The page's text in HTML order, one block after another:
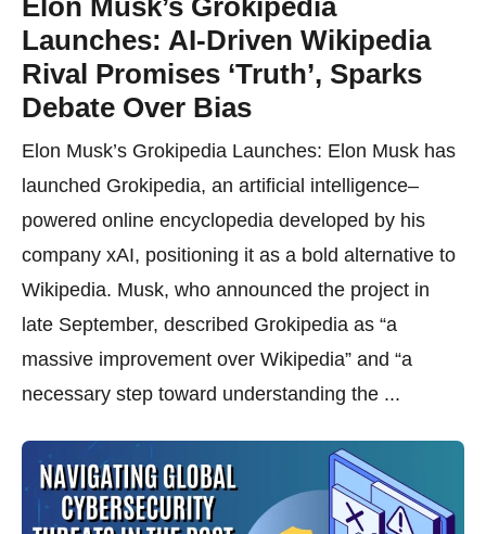
Launches: AI-Driven Wikipedia
Rival Promises ‘Truth’, Sparks
Debate Over Bias
Elon Musk’s Grokipedia Launches: Elon Musk has
launched Grokipedia, an artificial intelligence–
powered online encyclopedia developed by his
company xAI, positioning it as a bold alternative to
Wikipedia. Musk, who announced the project in
late September, described Grokipedia as “a
massive improvement over Wikipedia” and “a
necessary step toward understanding the ...